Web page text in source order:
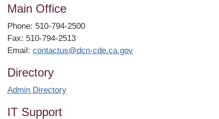
Main Office
Phone: 510-794-2500
Fax: 510-794-2513
Email: contactus@dcn-cde.ca.gov
Directory
Admin Directory
IT Support